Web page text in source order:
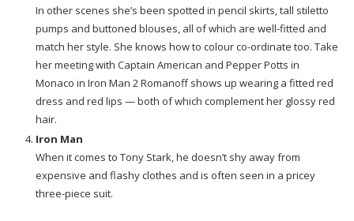
In other scenes she’s been spotted in pencil skirts, tall stiletto
pumps and buttoned blouses, all of which are well-fitted and
match her style. She knows how to colour co-ordinate too. Take
her meeting with Captain American and Pepper Potts in
Monaco in Iron Man 2 Romanoff shows up wearing a fitted red
dress and red lips — both of which complement her glossy red
hair.
Iron Man
When it comes to Tony Stark, he doesn’t shy away from
expensive and flashy clothes and is often seen in a pricey
three-piece suit.